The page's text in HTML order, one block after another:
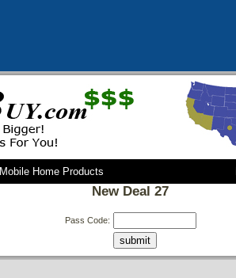
Mobile Home Products
New Deal 27
Pass Code: